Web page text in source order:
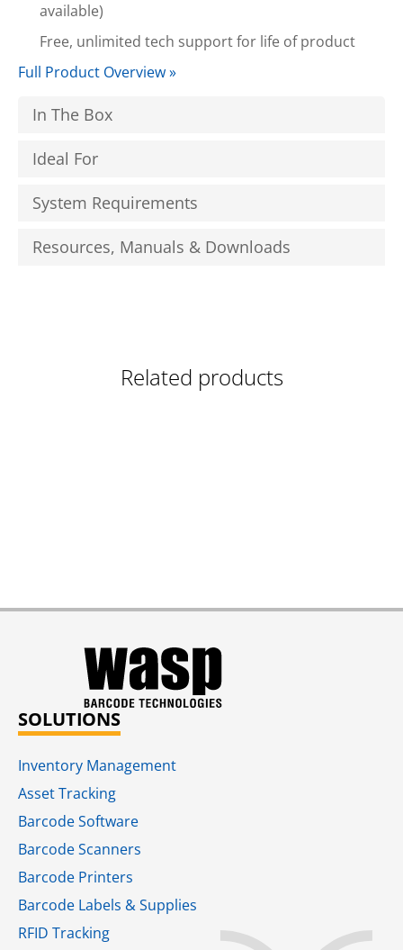
available)
Free, unlimited tech support for life of product
Full Product Overview »
In The Box
Ideal For
System Requirements
Resources, Manuals & Downloads
Related products
SOLUTIONS
Inventory Management
Asset Tracking
Barcode Software
Barcode Scanners
Barcode Printers
Barcode Labels & Supplies
RFID Tracking​